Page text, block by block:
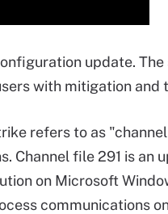
update.
with mitigation
refers to as
file 291 is an
on Microsoft
communications